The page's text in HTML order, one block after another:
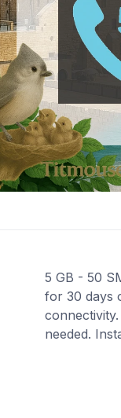
5 GB - 50
for 30 days
needed.